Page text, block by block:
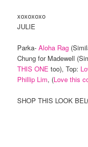
xoxoxoxo
JULIE
Parka-Aloha Rag
Chung for Madewell
THIS ONE too), Top:
Phillip Lim, (Love this
SHOP THIS LOOK